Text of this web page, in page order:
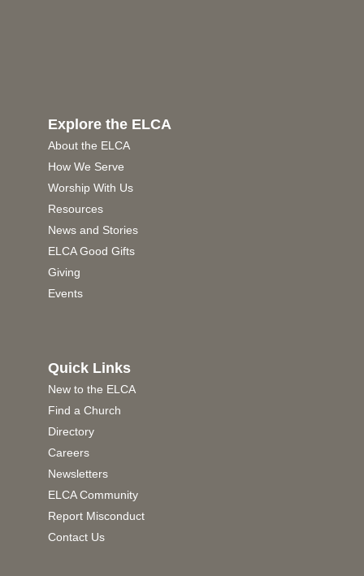
Explore the ELCA
About the ELCA
How We Serve
Worship With Us
Resources
News and Stories
ELCA Good Gifts
Giving
Events
Quick Links
New to the ELCA
Find a Church
Directory
Careers
Newsletters
ELCA Community
Report Misconduct
Contact Us